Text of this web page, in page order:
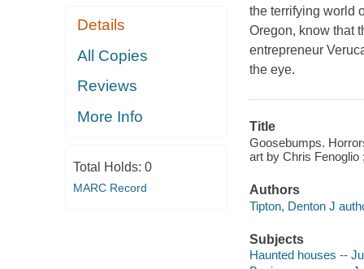
Details
All Copies
Reviews
More Info
Total Holds: 0
MARC Record
the terrifying world
Oregon, know that
entrepreneur
the eye.
Title
Goosebumps.
art by Chris Fenoglio
Authors
Tipton, Denton J
Subjects
Haunted houses --